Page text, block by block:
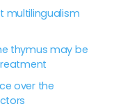
multilingualism
thymus may be
over the